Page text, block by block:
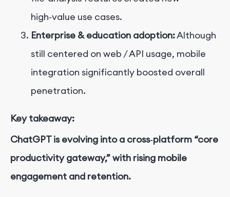
high‑value use cases.
Enterprise & education adoption:Although
still centered on web / API usage, mobile
integration significantly boosted overall
penetration.
Key takeaway:
ChatGPT is evolving into a cross‑platform “core
productivity gateway,” with rising mobile
engagement and retention.